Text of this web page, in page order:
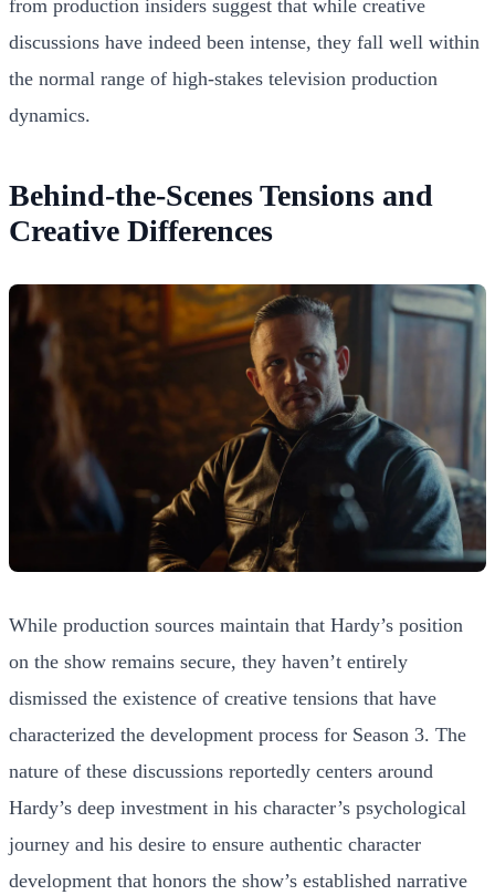
from production insiders suggest that while creative
discussions have indeed been intense, they fall well within
the normal range of high-stakes television production
dynamics.
Behind-the-Scenes Tensions and
Creative Differences
While production sources maintain that Hardy’s position
on the show remains secure, they haven’t entirely
dismissed the existence of creative tensions that have
characterized the development process for Season 3. The
nature of these discussions reportedly centers around
Hardy’s deep investment in his character’s psychological
journey and his desire to ensure authentic character
development that honors the show’s established narrative